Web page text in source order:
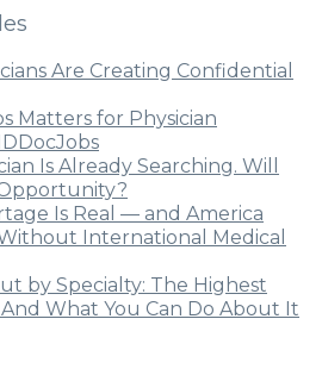
Are Creating Confidential
Matters for Physician
Is Already Searching. Will
Is Real — and America
International Medical
by Specialty: The Highest
What You Can Do About It